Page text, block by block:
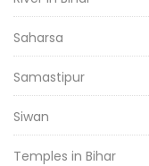
Saharsa
Samastipur
Siwan
Temples in Bihar